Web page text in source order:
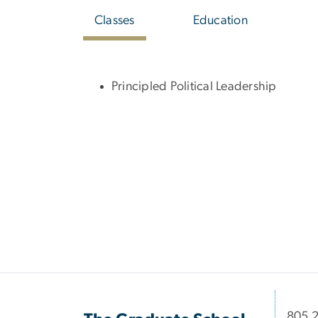
Classes Education
Principled Political Leadership